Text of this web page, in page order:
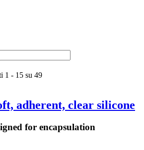
1 - 15 su 49
adherent, clear silicone
for encapsulation